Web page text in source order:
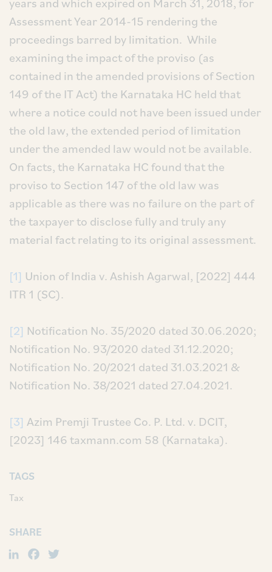
Assessment Year 2014-15 rendering the
proceedings barred by limitation. While
examining the impact of the proviso (as
contained in the amended provisions of Section
149 of the IT Act) the Karnataka HC held that
where a notice could not have been issued under
the old law, the extended period of limitation
under the amended law would not be available.
On facts, the Karnataka HC found that the
proviso to Section 147 of the old law was
applicable as there was no failure on the part of
the taxpayer to disclose fully and truly any
material fact relating to its original assessment.
[1] Union of India v. Ashish Agarwal, [2022] 444
ITR 1 (SC).
[2] Notification No. 35/2020 dated 30.06.2020;
Notification No. 93/2020 dated 31.12.2020;
Notification No. 20/2021 dated 31.03.2021 &
Notification No. 38/2021 dated 27.04.2021.
[3] Azim Premji Trustee Co. P. Ltd. v. DCIT,
[2023] 146 taxmann.com 58 (Karnataka).
TAGS
Tax
SHARE
LinkedIn
Facebook